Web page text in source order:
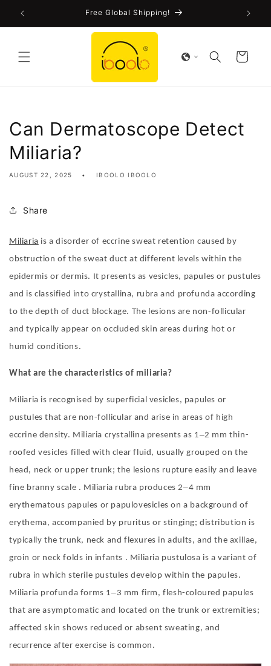
Skip to
Free Global Shipping!
Cart
Can Dermatoscope Detect
Miliaria?
AUGUST 22, 2025 IBOOLO IBOOLO
Share
Miliaria is a disorder of eccrine sweat retention caused by
obstruction of the sweat duct at different levels within the
epidermis or dermis. It presents as vesicles, papules or pustules
and is classified into crystallina, rubra and profunda according
to the depth of duct blockage. The lesions are non-follicular
and typically appear on occluded skin areas during hot or
humid conditions.
What are the characteristics of miliaria?
Miliaria is recognised by superficial vesicles, papules or
pustules that are non-follicular and arise in areas of high
eccrine density. Miliaria crystallina presents as 1–2 mm thin-
roofed vesicles filled with clear fluid, usually grouped on the
head, neck or upper trunk; the lesions rupture easily and leave
fine branny scale . Miliaria rubra produces 2–4 mm
erythematous papules or papulovesicles on a background of
erythema, accompanied by pruritus or stinging; distribution is
typically the trunk, neck and flexures in adults, and the axillae,
groin or neck folds in infants . Miliaria pustulosa is a variant of
rubra in which sterile pustules develop within the papules.
Miliaria profunda forms 1–3 mm firm, flesh-coloured papules
that are asymptomatic and located on the trunk or extremities;
affected skin shows reduced or absent sweating, and
recurrence after exercise is common.